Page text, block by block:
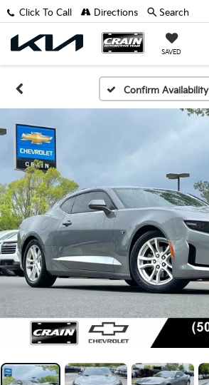
SAVED
Click To Call Directions Search
Confirm Availability